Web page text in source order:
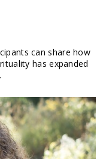
can share how
has expanded